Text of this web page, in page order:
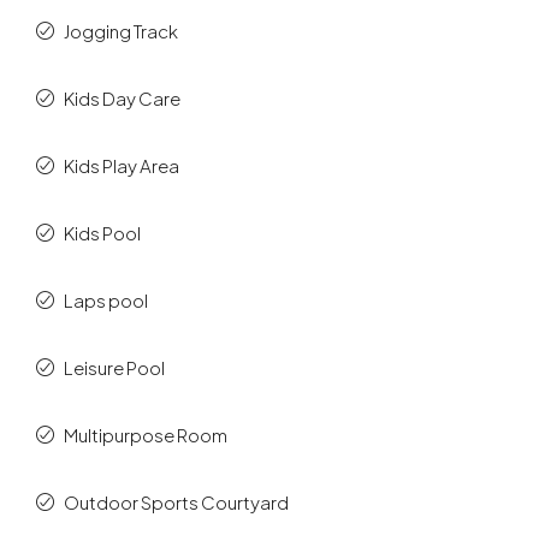
Jogging Track
Kids Day Care
Kids Play Area
Kids Pool
Laps pool
Leisure Pool
Multipurpose Room
Outdoor Sports Courtyard